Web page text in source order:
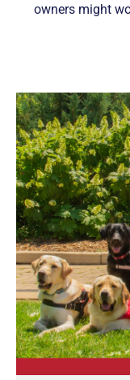
owners might